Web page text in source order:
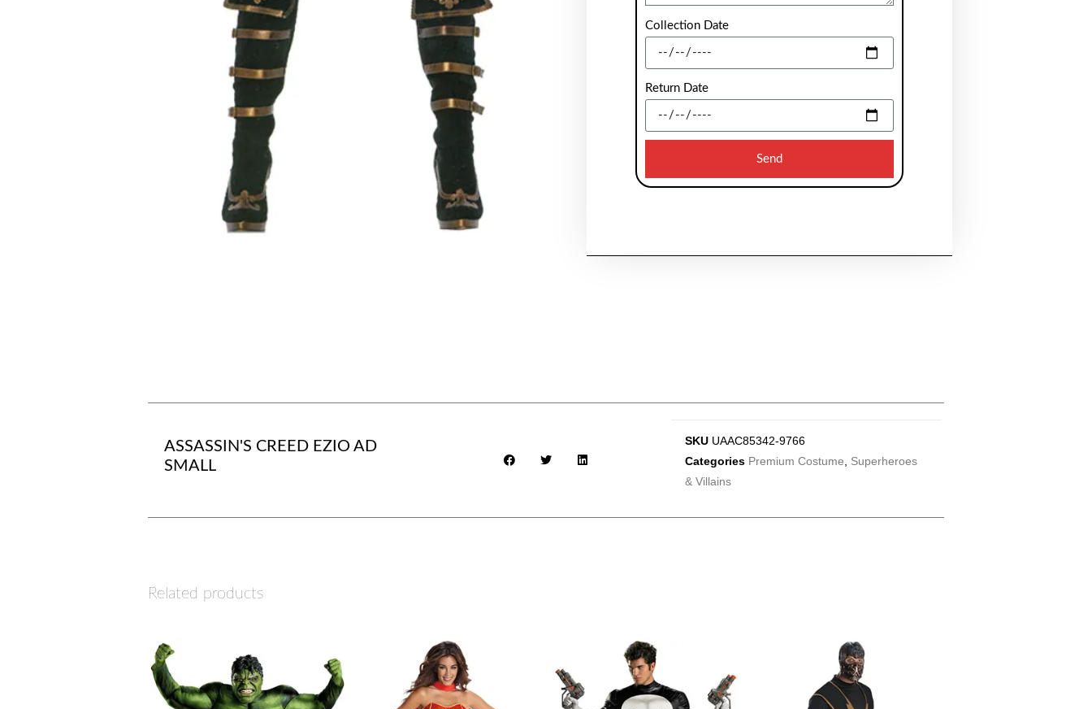
Collection Date
Return Date
Send
ASSASSIN'S CREED EZIO AD
SMALL
SKU UAAC85342-9766
Categories Premium Costume, Superheroes
& Villains
Related products